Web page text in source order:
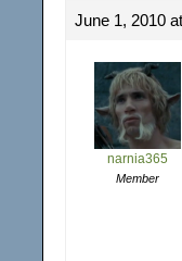
June 1, 2010
narnia365
Member